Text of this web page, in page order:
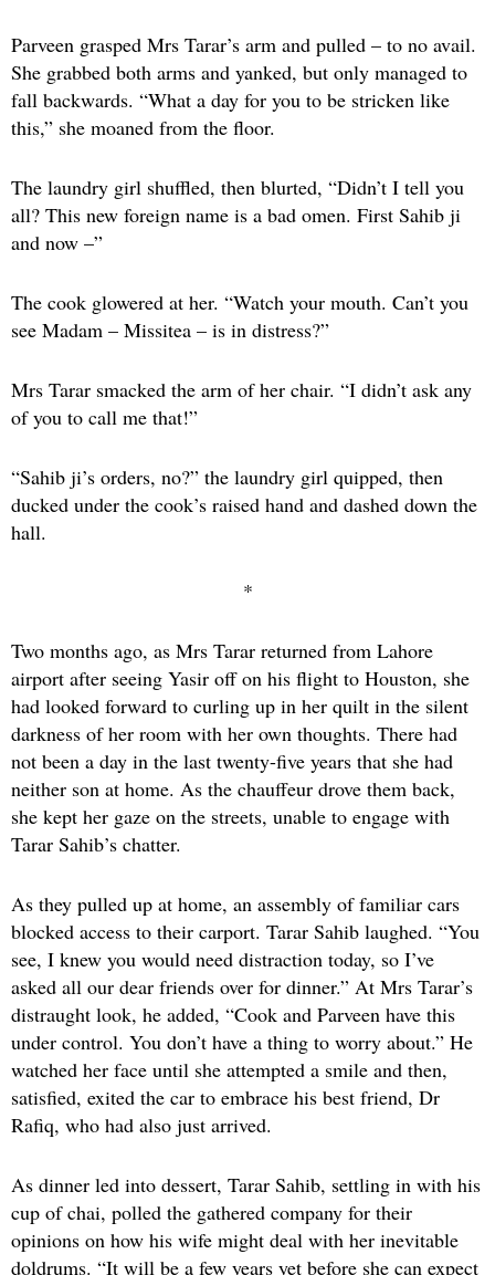
Parveen grasped Mrs Tarar’s arm and pulled – to no avail.
She grabbed both arms and yanked, but only managed to
fall backwards. “What a day for you to be stricken like
this,” she moaned from the floor.
The laundry girl shuffled, then blurted, “Didn’t I tell you
all? This new foreign name is a bad omen. First Sahib ji
and now –”
The cook glowered at her. “Watch your mouth. Can’t you
see Madam – Missitea – is in distress?”
Mrs Tarar smacked the arm of her chair. “I didn’t ask any
of you to call me that!”
“Sahib ji’s orders, no?” the laundry girl quipped, then
ducked under the cook’s raised hand and dashed down the
hall.
*
Two months ago, as Mrs Tarar returned from Lahore
airport after seeing Yasir off on his flight to Houston, she
had looked forward to curling up in her quilt in the silent
darkness of her room with her own thoughts. There had
not been a day in the last twenty-five years that she had
neither son at home. As the chauffeur drove them back,
she kept her gaze on the streets, unable to engage with
Tarar Sahib’s chatter.
As they pulled up at home, an assembly of familiar cars
blocked access to their carport. Tarar Sahib laughed. “You
see, I knew you would need distraction today, so I’ve
asked all our dear friends over for dinner.” At Mrs Tarar’s
distraught look, he added, “Cook and Parveen have this
under control. You don’t have a thing to worry about.” He
watched her face until she attempted a smile and then,
satisfied, exited the car to embrace his best friend, Dr
Rafiq, who had also just arrived.
As dinner led into dessert, Tarar Sahib, settling in with his
cup of chai, polled the gathered company for their
opinions on how his wife might deal with her inevitable
doldrums. “It will be a few years yet before she can expect